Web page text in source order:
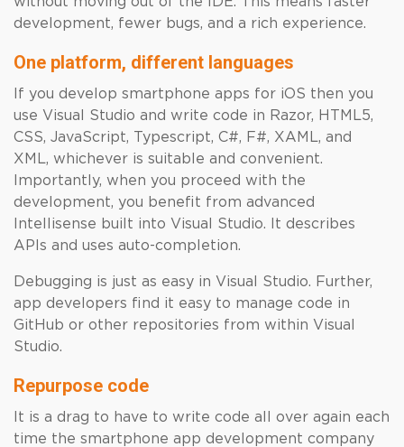
development, fewer bugs, and a rich experience.
One platform, different languages
If you develop smartphone apps for iOS then you
use Visual Studio and write code in Razor, HTML5,
CSS, JavaScript, Typescript, C#, F#, XAML, and
XML, whichever is suitable and convenient.
Importantly, when you proceed with the
development, you benefit from advanced
Intellisense built into Visual Studio. It describes
APIs and uses auto-completion.
Debugging is just as easy in Visual Studio. Further,
app developers find it easy to manage code in
GitHub or other repositories from within Visual
Studio.
Repurpose code
It is a drag to have to write code all over again each
time the smartphone app development company